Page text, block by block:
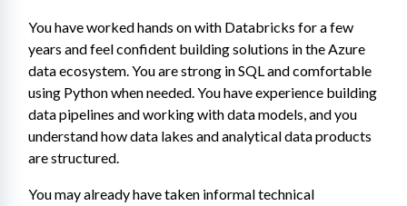
You have worked hands on with Databricks for a few
years and feel confident building solutions in the Azure
data ecosystem. You are strong in SQL and comfortable
using Python when needed. You have experience building
data pipelines and working with data models, and you
understand how data lakes and analytical data products
are structured.
You may already have taken informal technical